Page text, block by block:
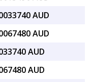
AUD
AUD
AUD
AUD